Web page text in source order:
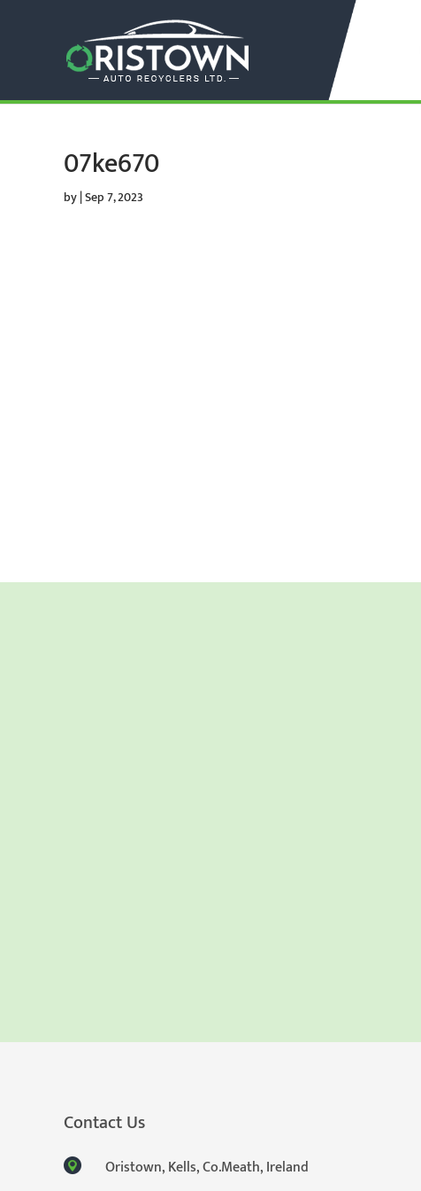
07ke670
by|Sep 7, 2023
Contact Us
Oristown, Kells, Co.Meath, Ireland